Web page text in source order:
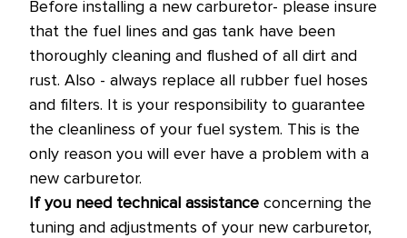
Before installing a new carburetor- please insure
that the fuel lines and gas tank have been
thoroughly cleaning and flushed of all dirt and
rust. Also - always replace all rubber fuel hoses
and filters. It is your responsibility to guarantee
the cleanliness of your fuel system. This is the
only reason you will ever have a problem with a
new carburetor.
If you need technical assistance concerning the
tuning and adjustments of your new carburetor,